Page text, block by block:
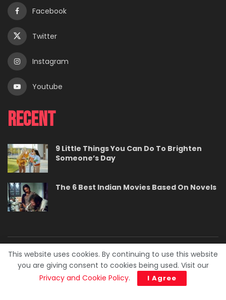
Facebook
Twitter
Instagram
Youtube
Recent
9 Little Things You Can Do To Brighten
Someone’s Day
The 6 Best Indian Movies Based On Novels
About Contact Careers
Privacy Policy
Terms
Advertise With Us
This website uses cookies. By continuing to use this website
you are giving consent to cookies being used. Visit our
Privacy and Cookie Policy. I Agree